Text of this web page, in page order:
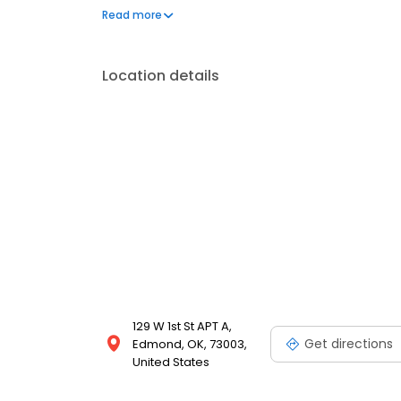
tree and shrub care like root feeding. Reach out
Read more
Location details
129 W 1st St APT A,
Edmond, OK, 73003,
United States
Get directions